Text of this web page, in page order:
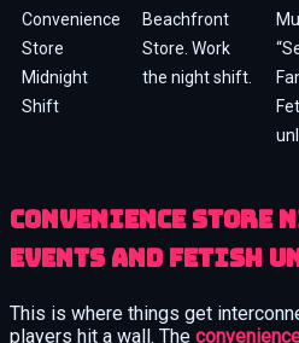
Convenience
Store
Midnight
Shift
Beachfront
Store. Work
the night shift.
Convenience Store
Events and Fetish
This is where things get
players hit a wall. The